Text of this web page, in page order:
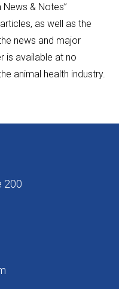
News & Notes”
as well as the
news and major
is available at no
animal health industry.
200